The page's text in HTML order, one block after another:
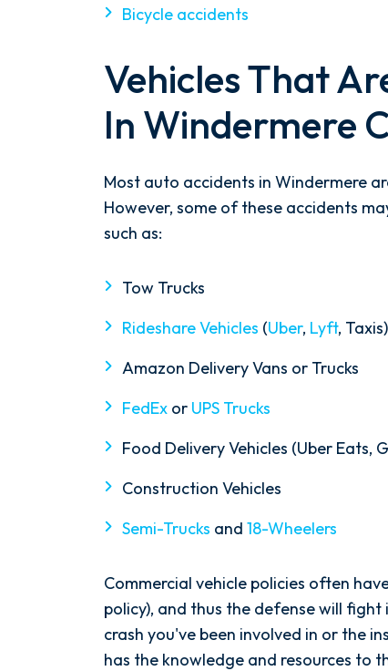
Bicycle accidents
Vehicles That
In Windermere
Most auto accidents in Windermere
However, some of these accidents
such as:
Tow Trucks
Rideshare Vehicles (Uber, Lyft, Taxis)
Amazon Delivery Vans or Trucks
FedEx or UPS Trucks
Food Delivery Vehicles (Uber Eats,
Construction Vehicles
Semi-Trucks and 18-Wheelers
Commercial vehicle policies often
policy), and thus the defense will
crash you've been involved in or the
has the knowledge and resources to